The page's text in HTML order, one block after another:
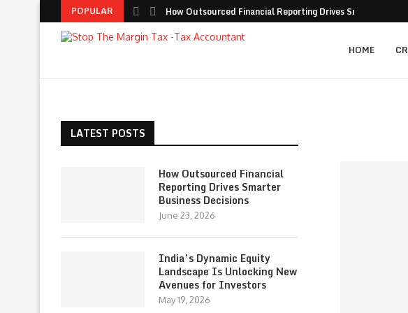
POPULAR How Outsourced Financial Reporting Drives Smarter
HOME
LATEST POSTS
How Outsourced Financial
Reporting Drives Smarter
Business Decisions
June 23, 2026
India’s Dynamic Equity
Landscape Is Unlocking New
Avenues for Investors
May 19, 2026